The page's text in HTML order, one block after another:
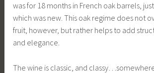
was for 18 months in French oak barrels,
which was new. This oak regime does not
fruit, however, but rather helps to add
and elegance.
The wine is classic, and